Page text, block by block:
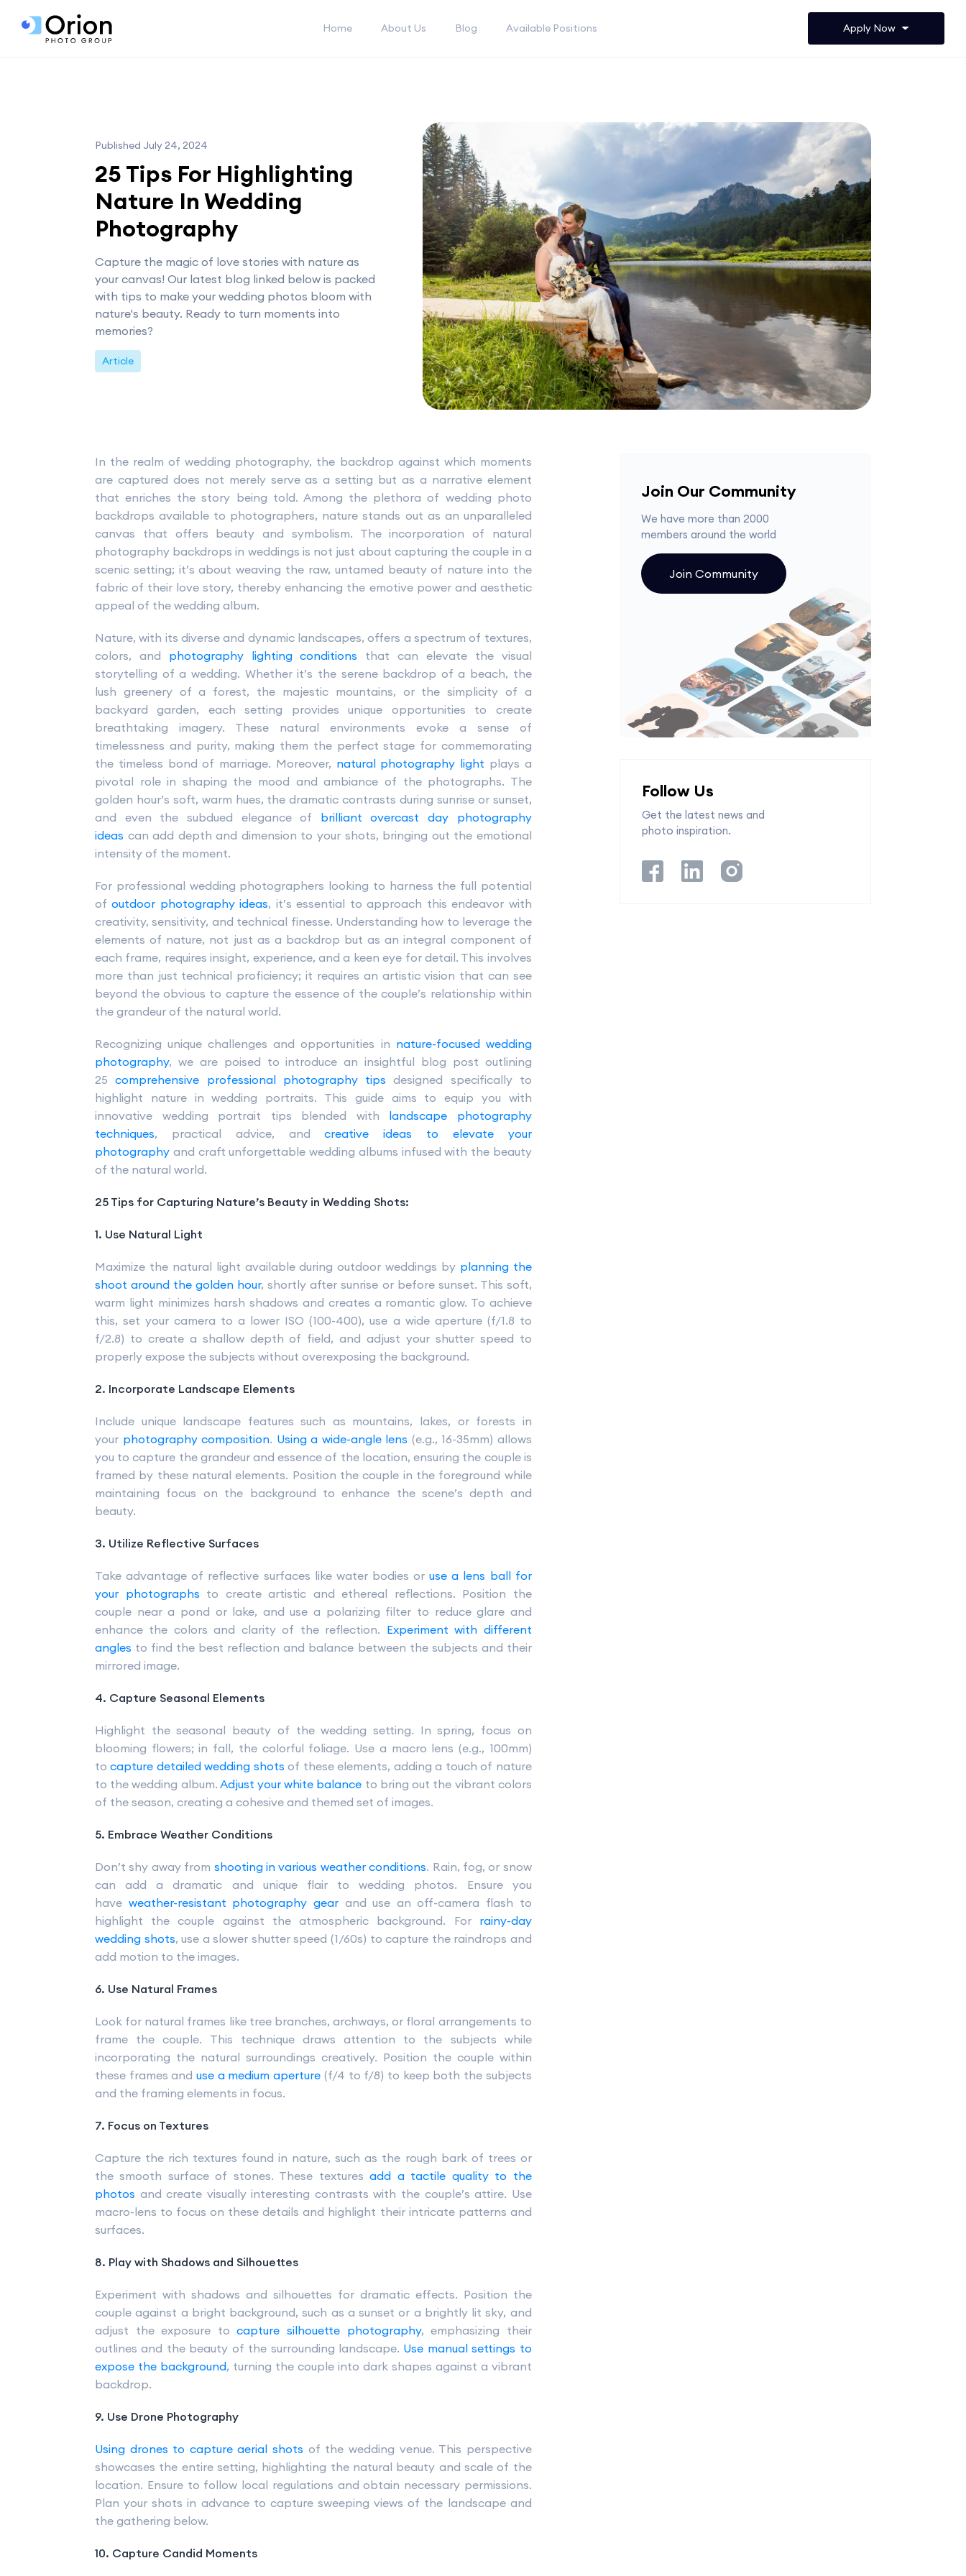
Home About Us Blog Available Positions Apply Now
Published July 24, 2024
25 Tips For Highlighting
Nature In Wedding
Photography
Capture the magic of love stories with nature as
your canvas! Our latest blog linked below is packed
with tips to make your wedding photos bloom with
nature's beauty. Ready to turn moments into
memories?
Article
In the realm of wedding photography, the backdrop against which moments
are captured does not merely serve as a setting but as a narrative element
that enriches the story being told. Among the plethora of wedding photo
backdrops available to photographers, nature stands out as an unparalleled
canvas that offers beauty and symbolism. The incorporation of natural
photography backdrops in weddings is not just about capturing the couple in a
scenic setting; it’s about weaving the raw, untamed beauty of nature into the
fabric of their love story, thereby enhancing the emotive power and aesthetic
appeal of the wedding album.
Nature, with its diverse and dynamic landscapes, offers a spectrum of textures,
colors, and photography lighting conditions that can elevate the visual
storytelling of a wedding. Whether it’s the serene backdrop of a beach, the
lush greenery of a forest, the majestic mountains, or the simplicity of a
backyard garden, each setting provides unique opportunities to create
breathtaking imagery. These natural environments evoke a sense of
timelessness and purity, making them the perfect stage for commemorating
the timeless bond of marriage. Moreover, natural photography light plays a
pivotal role in shaping the mood and ambiance of the photographs. The
golden hour’s soft, warm hues, the dramatic contrasts during sunrise or sunset,
and even the subdued elegance of brilliant overcast day photography
ideas can add depth and dimension to your shots, bringing out the emotional
intensity of the moment.
For professional wedding photographers looking to harness the full potential
ofoutdoor photography ideas, it’s essential to approach this endeavor with
creativity, sensitivity, and technical finesse. Understanding how to leverage the
elements of nature, not just as a backdrop but as an integral component of
each frame, requires insight, experience, and a keen eye for detail. This involves
more than just technical proficiency; it requires an artistic vision that can see
beyond the obvious to capture the essence of the couple’s relationship within
the grandeur of the natural world.
Recognizing unique challenges and opportunities in nature-focused wedding
photography, we are poised to introduce an insightful blog post outlining
25comprehensive professional photography tips designed specifically to
highlight nature in wedding portraits. This guide aims to equip you with
innovative wedding portrait tips blended with landscape photography
techniques, practical advice, andcreative ideas to elevate your
photography and craft unforgettable wedding albums infused with the beauty
of the natural world.
25 Tips for Capturing Nature’s Beauty in Wedding Shots:
1. Use Natural Light
Maximize the natural light available during outdoor weddings by planning the
shoot around the golden hour, shortly after sunrise or before sunset. This soft,
warm light minimizes harsh shadows and creates a romantic glow. To achieve
this, set your camera to a lower ISO (100-400), use a wide aperture (f/1.8 to
f/2.8) to create a shallow depth of field, and adjust your shutter speed to
properly expose the subjects without overexposing the background.
2. Incorporate Landscape Elements
Include unique landscape features such as mountains, lakes, or forests in
your photography composition. Using a wide-angle lens (e.g., 16-35mm) allows
you to capture the grandeur and essence of the location, ensuring the couple is
framed by these natural elements. Position the couple in the foreground while
maintaining focus on the background to enhance the scene’s depth and
beauty.
3. Utilize Reflective Surfaces
Take advantage of reflective surfaces like water bodies oruse a lens ball for
your photographs to create artistic and ethereal reflections. Position the
couple near a pond or lake, and use a polarizing filter to reduce glare and
enhance the colors and clarity of the reflection. Experiment with different
angles to find the best reflection and balance between the subjects and their
mirrored image.
4. Capture Seasonal Elements
Highlight the seasonal beauty of the wedding setting. In spring, focus on
blooming flowers; in fall, the colorful foliage. Use a macro lens (e.g., 100mm)
tocapture detailed wedding shots of these elements, adding a touch of nature
to the wedding album. Adjust your white balance to bring out the vibrant colors
of the season, creating a cohesive and themed set of images.
5. Embrace Weather Conditions
Don’t shy away from shooting in various weather conditions. Rain, fog, or snow
can add a dramatic and unique flair to wedding photos. Ensure you
have weather-resistant photography gearand use an off-camera flash to
highlight the couple against the atmospheric background. For rainy-day
wedding shots, use a slower shutter speed (1/60s) to capture the raindrops and
add motion to the images.
6. Use Natural Frames
Look for natural frames like tree branches, archways, or floral arrangements to
frame the couple. This technique draws attention to the subjects while
incorporating the natural surroundings creatively. Position the couple within
these frames anduse a medium aperture (f/4 to f/8) to keep both the subjects
and the framing elements in focus.
7. Focus on Textures
Capture the rich textures found in nature, such as the rough bark of trees or
the smooth surface of stones. These texturesadd a tactile quality to the
photos and create visually interesting contrasts with the couple’s attire. Use
macro-lens to focus on these details and highlight their intricate patterns and
surfaces.
8. Play with Shadows and Silhouettes
Experiment with shadows and silhouettes for dramatic effects. Position the
couple against a bright background, such as a sunset or a brightly lit sky, and
adjust the exposure tocapture silhouette photography, emphasizing their
outlines and the beauty of the surrounding landscape. Use manual settings to
expose the background, turning the couple into dark shapes against a vibrant
backdrop.
9. Use Drone Photography
Using drones to capture aerial shots of the wedding venue. This perspective
showcases the entire setting, highlighting the natural beauty and scale of the
location. Ensure to follow local regulations and obtain necessary permissions.
Plan your shots in advance to capture sweeping views of the landscape and
the gathering below.
10. Capture Candid Moments
Join Our Community
We have more than 2000
members around the world
Join Community
Follow Us
Get the latest news and
photo inspiration.